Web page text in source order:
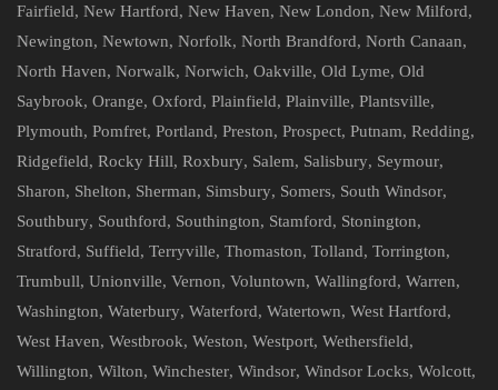
Fairfield, New Hartford, New Haven, New London, New Milford,
Newington, Newtown, Norfolk, North Brandford, North Canaan,
North Haven, Norwalk, Norwich, Oakville, Old Lyme, Old
Saybrook, Orange, Oxford, Plainfield, Plainville, Plantsville,
Plymouth, Pomfret, Portland, Preston, Prospect, Putnam, Redding,
Ridgefield, Rocky Hill, Roxbury, Salem, Salisbury, Seymour,
Sharon, Shelton, Sherman, Simsbury, Somers, South Windsor,
Southbury, Southford, Southington, Stamford, Stonington,
Stratford, Suffield, Terryville, Thomaston, Tolland, Torrington,
Trumbull, Unionville, Vernon, Voluntown, Wallingford, Warren,
Washington, Waterbury, Waterford, Watertown, West Hartford,
West Haven, Westbrook, Weston, Westport, Wethersfield,
Willington, Wilton, Winchester, Windsor, Windsor Locks, Wolcott,